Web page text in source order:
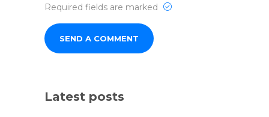
Required fields are marked
Latest posts